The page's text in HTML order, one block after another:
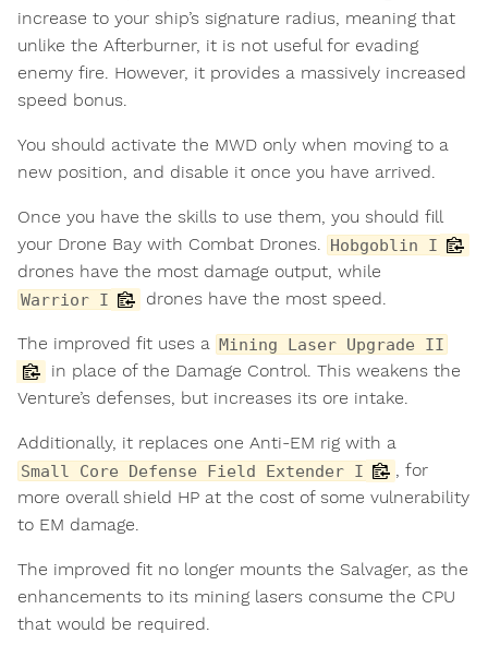
increase to your ship’s signature radius, meaning that
unlike the Afterburner, it is not useful for evading
enemy fire. However, it provides a massively increased
speed bonus.
You should activate the MWD only when moving to a
new position, and disable it once you have arrived.
Once you have the skills to use them, you should fill
your Drone Bay with Combat Drones. Hobgoblin I
drones have the most damage output, while
Warrior I drones have the most speed.
The improved fit uses a Mining Laser Upgrade II
in place of the Damage Control. This weakens the
Venture’s defenses, but increases its ore intake.
Additionally, it replaces one Anti-EM rig with a
Small Core Defense Field Extender I
, for
more overall shield HP at the cost of some vulnerability
to EM damage.
The improved fit no longer mounts the Salvager, as the
enhancements to its mining lasers consume the CPU
that would be required.